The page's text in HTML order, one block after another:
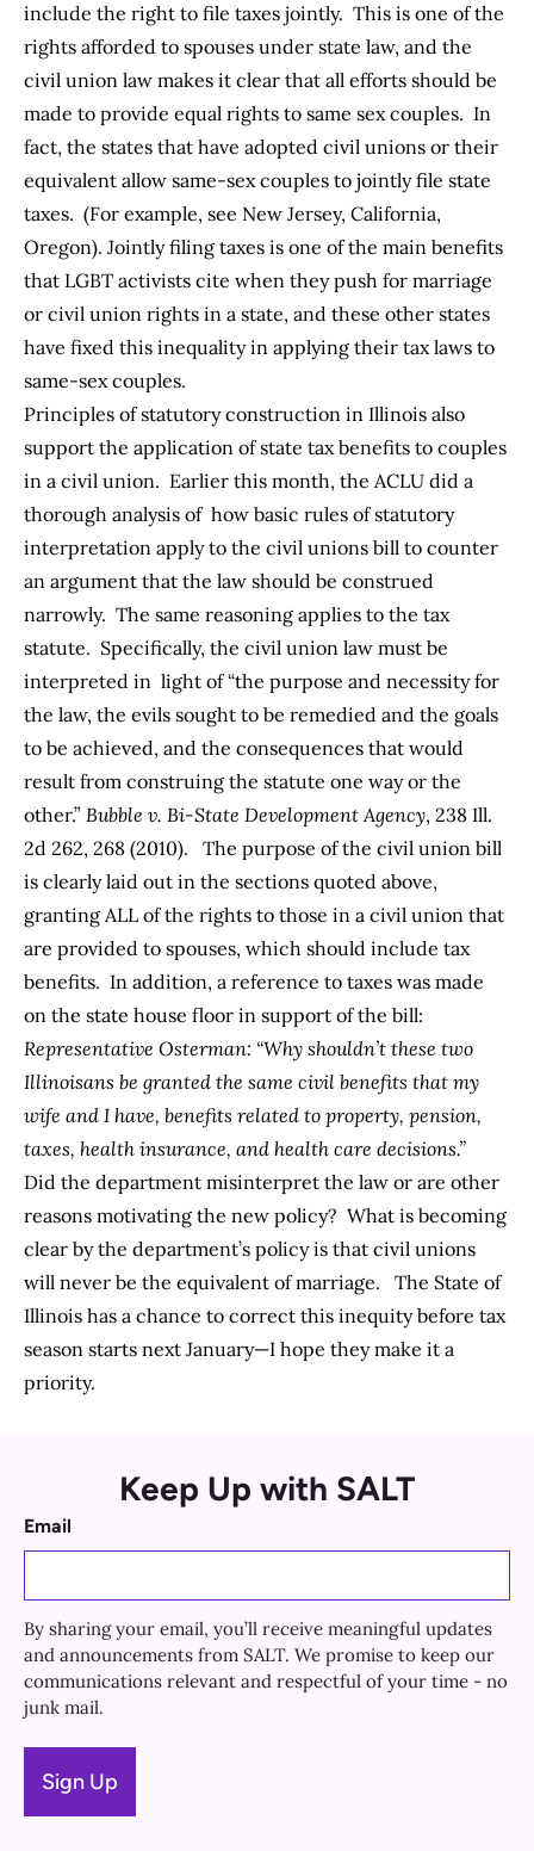
include the right to file taxes jointly. This is one of the
rights afforded to spouses under state law, and the
civil union law makes it clear that all efforts should be
made to provide equal rights to same sex couples. In
fact, the states that have adopted civil unions or their
equivalent allow same-sex couples to jointly file state
taxes. (For example, see New Jersey, California,
Oregon). Jointly filing taxes is one of the main benefits
that LGBT activists cite when they push for marriage
or civil union rights in a state, and these other states
have fixed this inequality in applying their tax laws to
same-sex couples.
Principles of statutory construction in Illinois also
support the application of state tax benefits to couples
in a civil union. Earlier this month, the ACLU did a
thorough analysis of how basic rules of statutory
interpretation apply to the civil unions bill to counter
an argument that the law should be construed
narrowly. The same reasoning applies to the tax
statute. Specifically, the civil union law must be
interpreted in light of “the purpose and necessity for
the law, the evils sought to be remedied and the goals
to be achieved, and the consequences that would
result from construing the statute one way or the
other.” Bubble v. Bi-State Development Agency, 238 Ill.
2d 262, 268 (2010). The purpose of the civil union bill
is clearly laid out in the sections quoted above,
granting ALL of the rights to those in a civil union that
are provided to spouses, which should include tax
benefits. In addition, a reference to taxes was made
on the state house floor in support of the bill:
Representative Osterman: “Why shouldn’t these two
Illinoisans be granted the same civil benefits that my
wife and I have, benefits related to property, pension,
taxes, health insurance, and health care decisions.”
Did the department misinterpret the law or are other
reasons motivating the new policy? What is becoming
clear by the department’s policy is that civil unions
will never be the equivalent of marriage. The State of
Illinois has a chance to correct this inequity before tax
season starts next January—I hope they make it a
priority.
Keep Up with SALT
Email
By sharing your email, you’ll receive meaningful updates
and announcements from SALT. We promise to keep our
communications relevant and respectful of your time - no
junk mail.